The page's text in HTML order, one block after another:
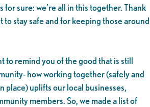
for sure: we’re all in this together. Thank
to stay safe and for keeping those around
to remind you of the good that is still
how working together (safely and
place) uplifts our local businesses,
members. So, we made a list of